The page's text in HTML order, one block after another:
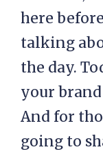
here
talking
the day.
your
And for
going to